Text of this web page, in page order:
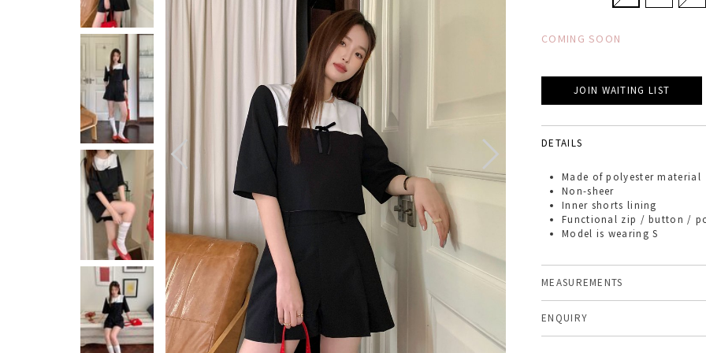
COMING SOON
JOIN WAITING LIST
DETAILS
Made of polyester material
Non-sheer
Inner shorts lining
Functional zip / button /
Model is wearing S
MEASUREMENTS
ENQUIRY